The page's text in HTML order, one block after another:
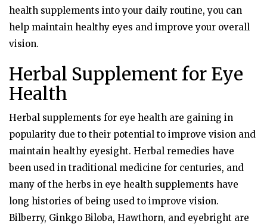
health supplements into your daily routine, you can
help maintain healthy eyes and improve your overall
vision.
Herbal Supplement for Eye
Health
Herbal supplements for eye health are gaining in
popularity due to their potential to improve vision and
maintain healthy eyesight. Herbal remedies have
been used in traditional medicine for centuries, and
many of the herbs in eye health supplements have
long histories of being used to improve vision.
Bilberry, Ginkgo Biloba, Hawthorn, and eyebright are